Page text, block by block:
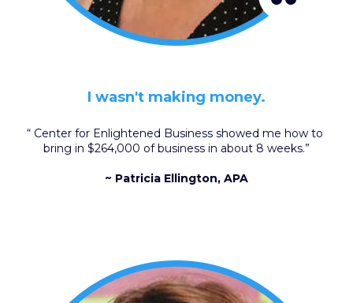
I wasn't making money.
“ Center for Enlightened Business showed me how to
bring in $264,000 of business in about 8 weeks.”
~ Patricia Ellington, APA